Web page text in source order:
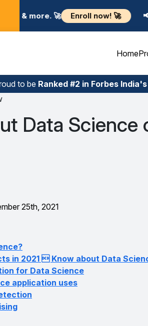
now! 🚀 📢 Join industry-
Home
to be Ranked #2 in Forbes
Data Science
25th, 2021
in 2021  Know about Data
for Data Science
application uses